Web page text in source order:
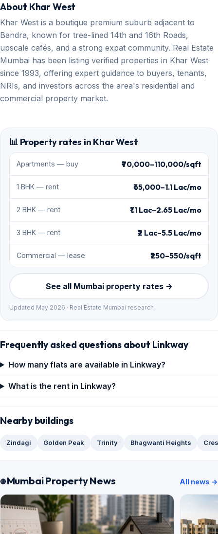
About Khar West
Khar West is a boutique premium suburb adjacent to
Bandra, known for tree-lined 14th and 16th Roads,
upscale cafés, and a strong expat community. Real Estate
Mumbai has been listing verified properties in Khar West
since 1993, offering expert guidance to buyers, tenants,
NRIs, and investors across the area's residential and
commercial property market.
📊 Property rates in Khar West
Apartments — buy ₹70,000–110,000/sqft
1 BHK — rent ₹65,000–1.1 Lac/mo
2 BHK — rent ₹1.1 Lac–2.65 Lac/mo
3 BHK — rent ₹2 Lac–5.5 Lac/mo
Commercial — lease ₹250–550/sqft
See all Mumbai property rates →
Updated May 2026 · Real Estate Mumbai research
Frequently asked questions about Linkway
How many flats are available in Linkway?
What is the rent in Linkway?
Nearby buildings
Zindagi Golden Peak Trinity Bhagwanti Heights
Mumbai Property News All news →